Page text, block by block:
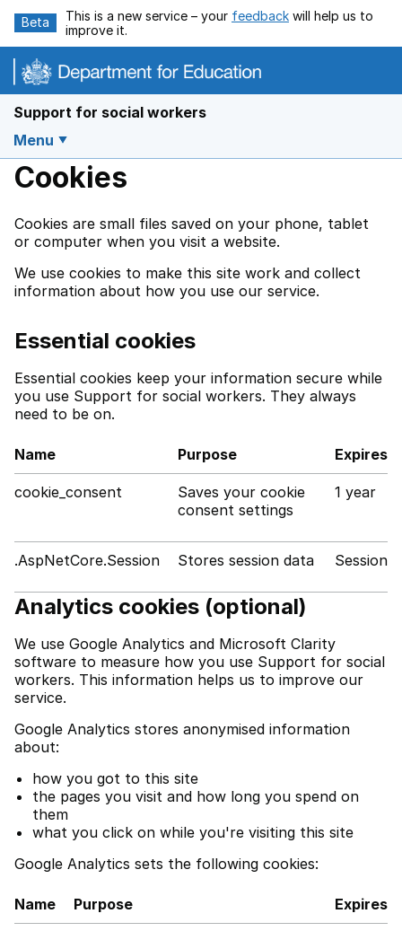
Beta
This is a new service – your feedback will help us to
improve it.
Support for social workers
Menu
Cookies
Cookies are small files saved on your phone, tablet
or computer when you visit a website.
We use cookies to make this site work and collect
information about how you use our service.
Essential cookies
Essential cookies keep your information secure while
you use Support for social workers. They always
need to be on.
Name Purpose Expires
cookie_consent
Saves your cookie
consent settings
1 year
.AspNetCore.Session Stores session data Session
Analytics cookies (optional)
We use Google Analytics and Microsoft Clarity
software to measure how you use Support for social
workers. This information helps us to improve our
service.
Google Analytics stores anonymised information
about:
how you got to this site
the pages you visit and how long you spend on
them
what you click on while you're visiting this site
Google Analytics sets the following cookies:
Name Purpose Expires